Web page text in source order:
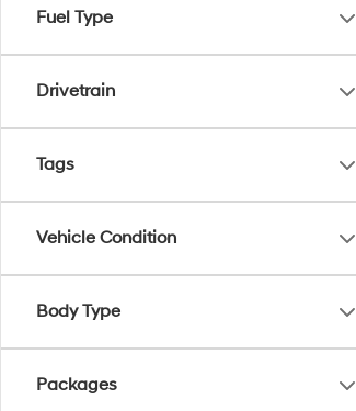
Fuel Type
Drivetrain
Tags
Vehicle Condition
Body Type
Packages